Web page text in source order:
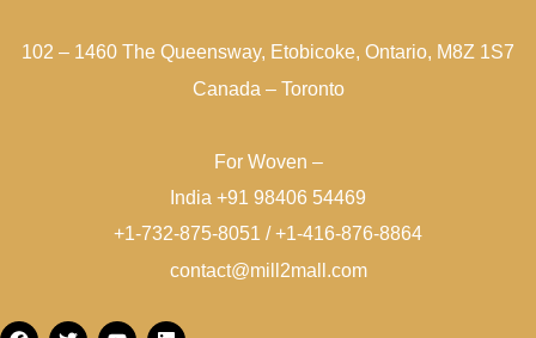
102 – 1460 The Queensway, Etobicoke, Ontario, M8Z 1S7
Canada – Toronto
For Woven –
India +91 98406 54469
+1-732-875-8051 / +1-416-876-8864
contact@mill2mall.com